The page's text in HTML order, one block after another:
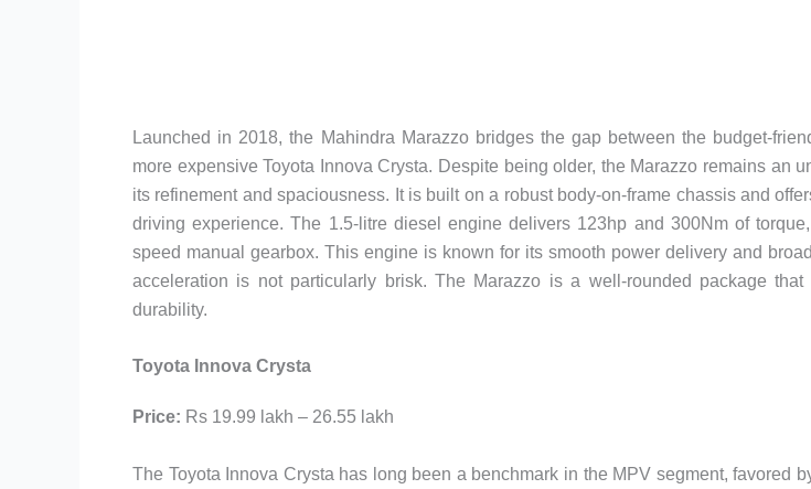
Launched in 2018, the Mahindra Marazzo bridges the gap between the budget-
more expensive Toyota Innova Crysta. Despite being older, the Marazzo remains an
its refinement and spaciousness. It is built on a robust body-on-frame chassis and
driving experience. The 1.5-litre diesel engine delivers 123hp and 300Nm of
speed manual gearbox. This engine is known for its smooth power delivery and
acceleration is not particularly brisk. The Marazzo is a well-rounded package that
durability.
Toyota Innova Crysta
Price: Rs 19.99 lakh – 26.55 lakh
The Toyota Innova Crysta has long been a benchmark in the MPV segment, favored